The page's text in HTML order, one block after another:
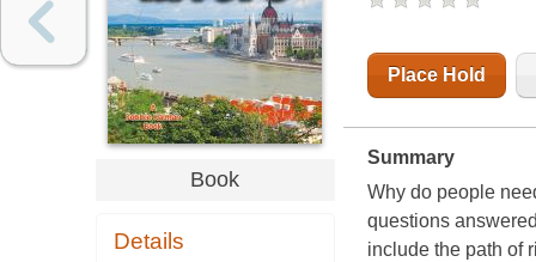
Book
Details
Place Hold
Summary
Why do people
questions
include the path of